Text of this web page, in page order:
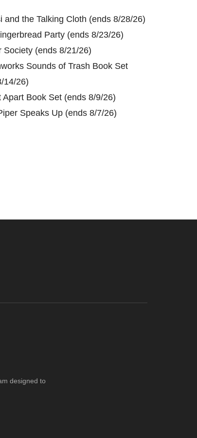
and the Talking Cloth (ends 8/28/26)
Party (ends 8/23/26)
Society (ends 8/21/26)
Sounds of Trash Book Set
14/26)
Apart Book Set (ends 8/9/26)
Speaks Up (ends 8/7/26)
designed to